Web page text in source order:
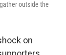
outside the
on